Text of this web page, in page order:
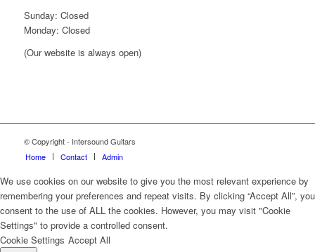
Sunday: Closed
Monday: Closed
(Our website is always open)
© Copyright - Intersound Guitars
Home
Contact Admin
We use cookies on our website to give you the most relevant experience by
remembering your preferences and repeat visits. By clicking “Accept All”, you
consent to the use of ALL the cookies. However, you may visit "Cookie
Settings" to provide a controlled consent.
Cookie Settings Accept All